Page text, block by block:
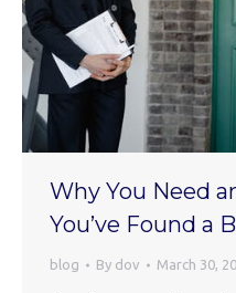
Why You Need
You’ve Found a
blog By dov March 30,